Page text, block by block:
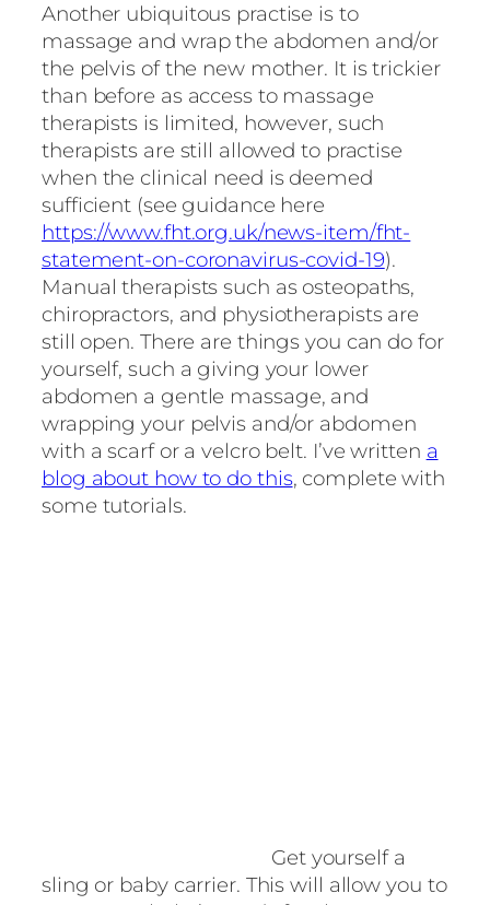
Another ubiquitous practise is to
massage and wrap the abdomen and/or
the pelvis of the new mother. It is trickier
than before as access to massage
therapists is limited, however, such
therapists are still allowed to practise
when the clinical need is deemed
sufficient (see guidance here
https://www.fht.org.uk/news-item/fht-
statement-on-coronavirus-covid-19).
Manual therapists such as osteopaths,
chiropractors, and physiotherapists are
still open. There are things you can do for
yourself, such a giving your lower
abdomen a gentle massage, and
wrapping your pelvis and/or abdomen
with a scarf or a velcro belt. I’ve written a
blog about how to do this, complete with
some tutorials.
Get yourself a
sling or baby carrier. This will allow you to